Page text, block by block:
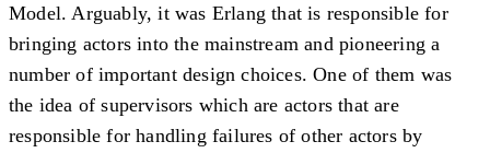
Model. Arguably, it was Erlang that is responsible for
bringing actors into the mainstream and pioneering a
number of important design choices. One of them was
the idea of supervisors which are actors that are
responsible for handling failures of other actors by